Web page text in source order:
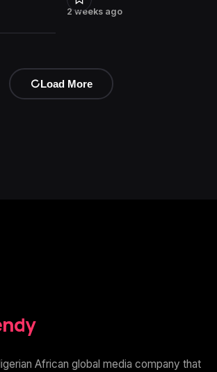
2 weeks ago
Load More
African global media company that